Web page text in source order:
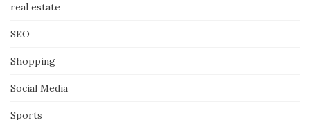
real estate
SEO
Shopping
Social Media
Sports